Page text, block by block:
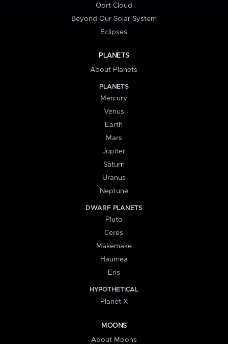
Oort Cloud
Beyond Our Solar System
Eclipses
PLANETS
About Planets
PLANETS
Mercury
Venus
Earth
Mars
Jupiter
Saturn
Uranus
Neptune
DWARF PLANETS
Pluto
Ceres
Makemake
Haumea
Eris
HYPOTHETICAL
Planet X
MOONS
About Moons